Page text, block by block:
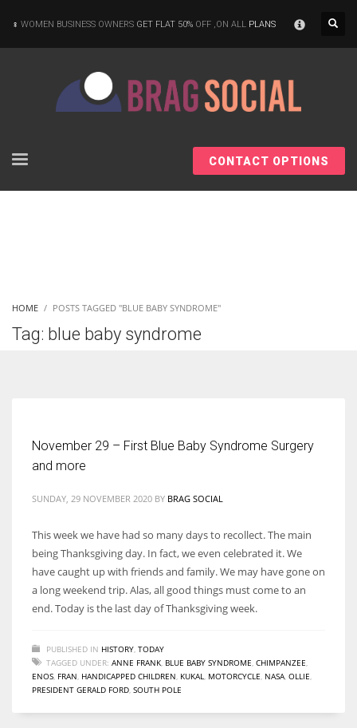
WOMEN BUSINESS OWNERS GET FLAT 50% OFF ,ON ALL PLANS
CONTACT OPTIONS
HOME POSTS TAGGED "BLUE BABY SYNDROME"
Tag: blue baby syndrome
November 29 – First Blue Baby Syndrome Surgery
and more
SUNDAY, 29 NOVEMBER 2020 BY BRAG SOCIAL
This week we have had so many days to recollect. The main
being Thanksgiving day. In fact, we even celebrated it. We
have caught up with friends and family. We may have gone on
a long weekend trip. Alas, all good things must come to an
end. Today is the last day of Thanksgiving week.
PUBLISHED IN HISTORY TODAY
TAGGED UNDER: ANNE FRANK BLUE BABY SYNDROME CHIMPANZEE
ENOS FRAN HANDICAPPED CHILDREN KUKAL MOTORCYCLE NASA OLLIE
PRESIDENT GERALD FORD SOUTH POLE